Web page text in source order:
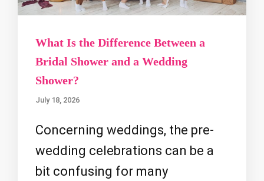
What Is the Difference Between a
Bridal Shower and a Wedding
Shower?
July 18, 2026
Concerning weddings, the pre-
wedding celebrations can be a
bit confusing for many